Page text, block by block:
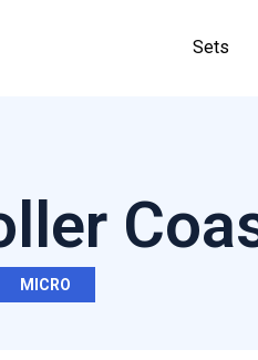
Sets
MICRO